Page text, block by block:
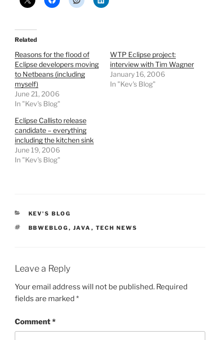
Related
Reasons for the flood of
Eclipse developers moving
to Netbeans (including
myself)
June 21, 2006
In "Kev's Blog"
WTP Eclipse project:
interview with Tim Wagner
January 16, 2006
In "Kev's Blog"
Eclipse Callisto release
candidate – everything
including the kitchen sink
June 19, 2006
In "Kev's Blog"
CATEGORIES
KEV'S BLOG
TAGS
BBWEBLOG , JAVA , TECH NEWS
Leave a Reply
Your email address will not be published. Required
fields are marked *
Comment*